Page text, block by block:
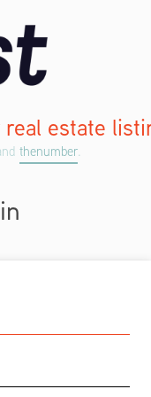
estate
thenumber.